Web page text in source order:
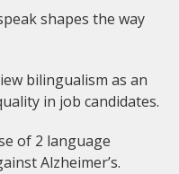
shapes the way
bilingualism as an
in job candidates.
of 2 language
Alzheimer’s.